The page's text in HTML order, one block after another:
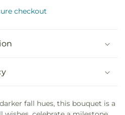
checkout
fall hues, this bouquet is a